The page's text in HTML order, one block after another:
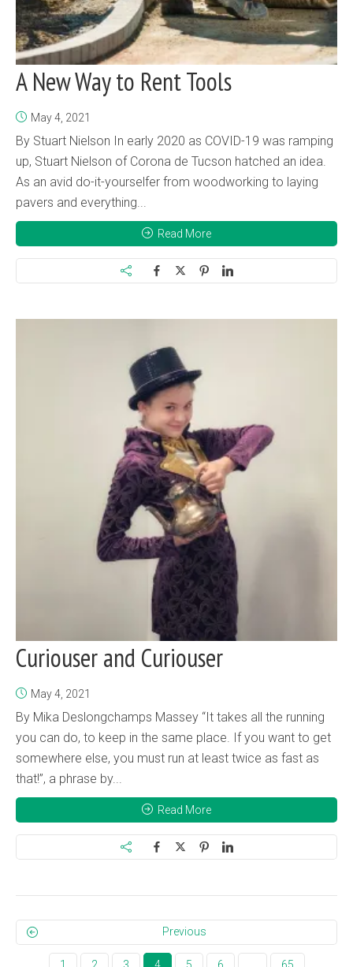
A New Way to Rent Tools
May 4, 2021
By Stuart Nielson In early 2020 as COVID-19 was ramping
up, Stuart Nielson of Corona de Tucson hatched an idea.
As an avid do-it-yourselfer from woodworking to laying
pavers and everything...
Read More
Curiouser and Curiouser
May 4, 2021
By Mika Deslongchamps Massey “It takes all the running
you can do, to keep in the same place. If you want to get
somewhere else, you must run at least twice as fast as
that!”, a phrase by...
Read More
Previous